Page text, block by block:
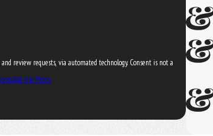
via automated technology. Consent is not a
Use Policy